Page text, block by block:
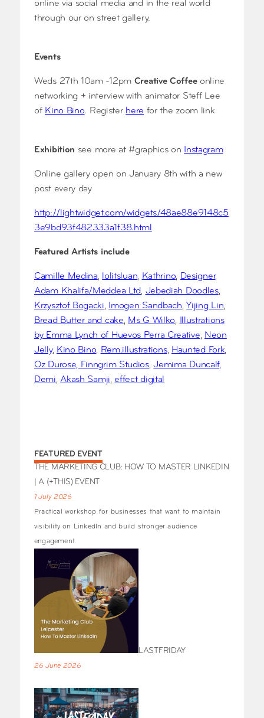
online via social media and in the real world
through our on street gallery.
Events
Weds 27th 10am -12pm Creative Coffeeonline
networking + interview with animator Steff Lee
of Kino Bino. Register here for the zoom link
Exhibition see more at #graphics on Instagram
Online gallery open on January 8th with a new
post every day
http://lightwidget.com/widgets/48ae88e9148c5
3e9bd93f482333a1f38.html
Featured Artists include
Camille Medina, lolitsluan, Kathrino, Designer,
Adam Khalifa/Meddea Ltd, Jebediah Doodles,
Krzysztof Bogacki, Imogen Sandbach,Yijing Lin,
Bread Butter and cake, Ms G Wilko, Illustrations
by Emma Lynch of Huevos Perra Creative, Neon
Jelly, Kino Bino, Rem.illustrations, Haunted Fork,
Oz Durose, Finngrim Studios,Jemima Duncalf,
Demi,Akash Samji,effect digital
FEATURED EVENT
THE MARKETING CLUB: HOW TO MASTER LINKEDIN
| A (+THIS) EVENT
1 July 2026
Practical workshop for businesses that want to maintain
visibility on LinkedIn and build stronger audience
engagement.
LASTFRIDAY
26 June 2026